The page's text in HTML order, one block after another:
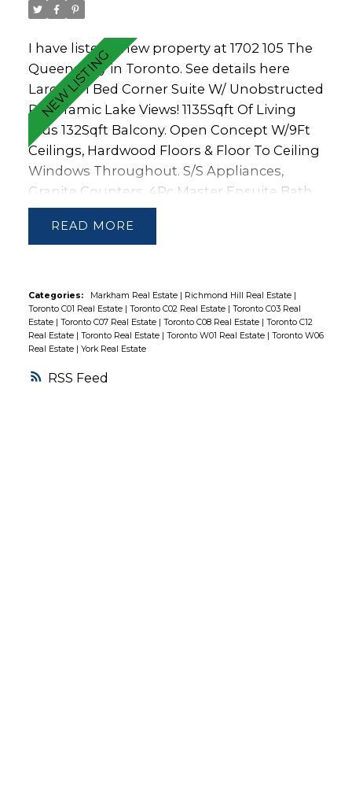
RSS
I have listed a new property at 1702 105 The
Queensway in Toronto. See details here
Large 2+1 Bed Corner Suite W/ Unobstructed
Panoramic Lake Views! 1135Sqft Of Living
Plus 132Sqft Balcony. Open Concept W/9Ft
Ceilings, Hardwood Floors & Floor To Ceiling
Windows Throughout. S/S Appliances,
Granite Counters, 4Pc Master Ensuite Bath
W/Double Sink. Steps To High Park,
Sunnyside Beach, Boardwalk, Ttc, Gas
Market, Rec Rm, Guest Suites, 24Hr
Concierge & More.
READ
Categories: Markham Real Estate | Richmond Hill Real Estate |
Toronto C01 Real Estate | Toronto C02 Real Estate | Toronto C03 Real
Estate | Toronto C07 Real Estate | Toronto C08 Real Estate | Toronto C12
Real Estate | Toronto Real Estate | Toronto W01 Real Estate | Toronto W06
Real Estate | York Real Estate